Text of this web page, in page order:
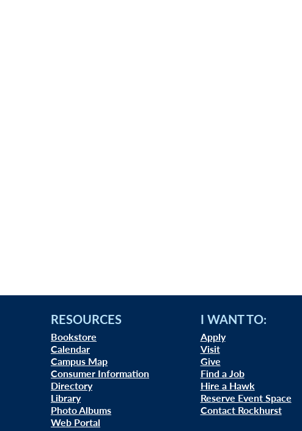
RESOURCES
Bookstore
Calendar
Campus Map
Consumer Information
Directory
Library
Photo Albums
Web Portal
I WANT TO:
Apply
Visit
Give
Find a Job
Hire a Hawk
Reserve Event Space
Contact Rockhurst